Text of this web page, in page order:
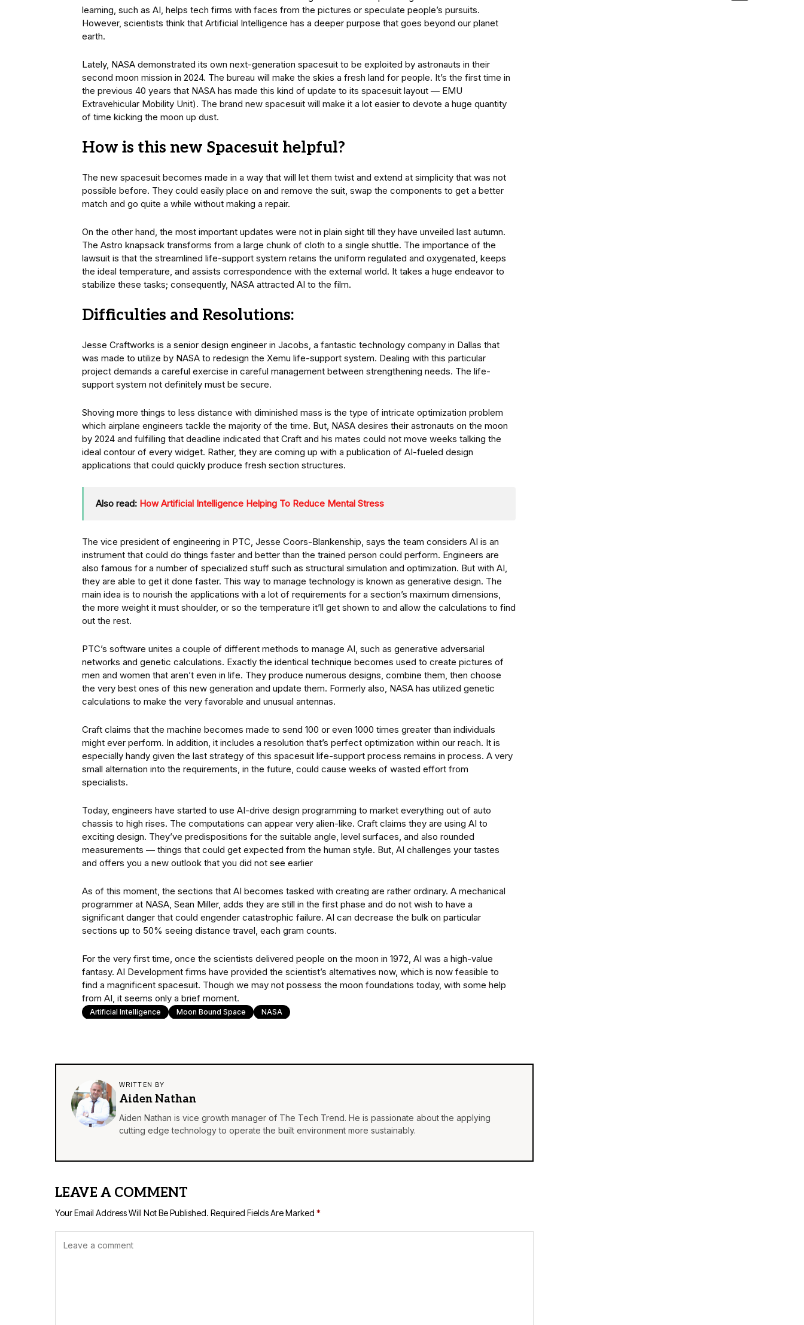
learning, such as AI, helps tech firms with faces from the pictures or speculate people’s pursuits.
However, scientists think that Artificial Intelligence has a deeper purpose that goes beyond our planet
earth.
Lately, NASA demonstrated its own next-generation spacesuit to be exploited by astronauts in their
second moon mission in 2024. The bureau will make the skies a fresh land for people. It’s the first time in
the previous 40 years that NASA has made this kind of update to its spacesuit layout — EMU
Extravehicular Mobility Unit). The brand new spacesuit will make it a lot easier to devote a huge quantity
of time kicking the moon up dust.
How is this new Spacesuit helpful?
The new spacesuit becomes made in a way that will let them twist and extend at simplicity that was not
possible before. They could easily place on and remove the suit, swap the components to get a better
match and go quite a while without making a repair.
On the other hand, the most important updates were not in plain sight till they have unveiled last autumn.
The Astro knapsack transforms from a large chunk of cloth to a single shuttle. The importance of the
lawsuit is that the streamlined life-support system retains the uniform regulated and oxygenated, keeps
the ideal temperature, and assists correspondence with the external world. It takes a huge endeavor to
stabilize these tasks; consequently, NASA attracted AI to the film.
Difficulties and Resolutions:
Jesse Craftworks is a senior design engineer in Jacobs, a fantastic technology company in Dallas that
was made to utilize by NASA to redesign the Xemu life-support system. Dealing with this particular
project demands a careful exercise in careful management between strengthening needs. The life-
support system not definitely must be secure.
Shoving more things to less distance with diminished mass is the type of intricate optimization problem
which airplane engineers tackle the majority of the time. But, NASA desires their astronauts on the moon
by 2024 and fulfilling that deadline indicated that Craft and his mates could not move weeks talking the
ideal contour of every widget. Rather, they are coming up with a publication of AI-fueled design
applications that could quickly produce fresh section structures.
Also read: How Artificial Intelligence Helping To Reduce Mental Stress
The vice president of engineering in PTC, Jesse Coors-Blankenship, says the team considers AI is an
instrument that could do things faster and better than the trained person could perform. Engineers are
also famous for a number of specialized stuff such as structural simulation and optimization. But with AI,
they are able to get it done faster. This way to manage technology is known as generative design. The
main idea is to nourish the applications with a lot of requirements for a section’s maximum dimensions,
the more weight it must shoulder, or so the temperature it’ll get shown to and allow the calculations to find
out the rest.
PTC’s software unites a couple of different methods to manage AI, such as generative adversarial
networks and genetic calculations. Exactly the identical technique becomes used to create pictures of
men and women that aren’t even in life. They produce numerous designs, combine them, then choose
the very best ones of this new generation and update them. Formerly also, NASA has utilized genetic
calculations to make the very favorable and unusual antennas.
Craft claims that the machine becomes made to send 100 or even 1000 times greater than individuals
might ever perform. In addition, it includes a resolution that’s perfect optimization within our reach. It is
especially handy given the last strategy of this spacesuit life-support process remains in process. A very
small alternation into the requirements, in the future, could cause weeks of wasted effort from
specialists.
Today, engineers have started to use AI-drive design programming to market everything out of auto
chassis to high rises. The computations can appear very alien-like. Craft claims they are using AI to
exciting design. They’ve predispositions for the suitable angle, level surfaces, and also rounded
measurements — things that could get expected from the human style. But, AI challenges your tastes
and offers you a new outlook that you did not see earlier
As of this moment, the sections that AI becomes tasked with creating are rather ordinary. A mechanical
programmer at NASA, Sean Miller, adds they are still in the first phase and do not wish to have a
significant danger that could engender catastrophic failure. AI can decrease the bulk on particular
sections up to 50% seeing distance travel, each gram counts.
For the very first time, once the scientists delivered people on the moon in 1972, AI was a high-value
fantasy. AI Development firms have provided the scientist’s alternatives now, which is now feasible to
find a magnificent spacesuit. Though we may not possess the moon foundations today, with some help
from AI, it seems only a brief moment.
Artificial Intelligence Moon Bound Space NASA
WRITTEN BY
Aiden Nathan
Aiden Nathan is vice growth manager of The Tech Trend. He is passionate about the applying
cutting edge technology to operate the built environment more sustainably.
LEAVE A COMMENT
Your Email Address Will Not Be Published. Required Fields Are Marked *